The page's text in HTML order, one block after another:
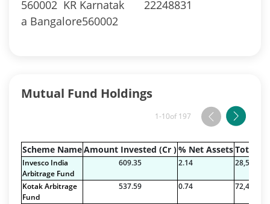
560002 KR Karnatak
a Bangalore560002
22248831
Mutual Fund Holdings
1-10of 197
Scheme NameAmount Invested (Cr )% Net AssetsTotal
Invesco India
Arbitrage Fund
609.35 2.14 28,526.49
Kotak Arbitrage
Fund
537.59 0.74 72,409.42